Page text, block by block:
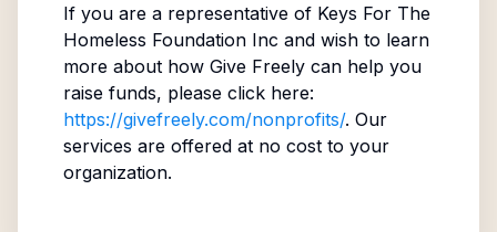
If you are a representative of Keys For The
Homeless Foundation Inc and wish to learn
more about how Give Freely can help you
raise funds, please click here:
https://givefreely.com/nonprofits/. Our
services are offered at no cost to your
organization.